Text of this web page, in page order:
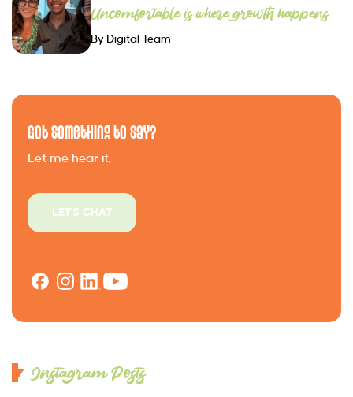
Uncomfortable is where growth happens
By Digital Team
Got Something to Say?
Let me hear it.
LET'S CHAT
Instagram Posts